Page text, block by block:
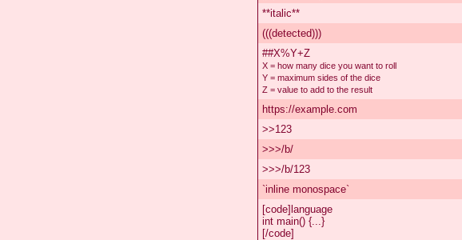
**italic**
(((detected)))
##X%Y+Z
X = how many dice you want to roll
Y = maximum sides of the dice
Z = value to add to the result
https://example.com
>>123
>>>/b/
>>>/b/123
`inline monospace`
[code]language
int main() {...}
[/code]